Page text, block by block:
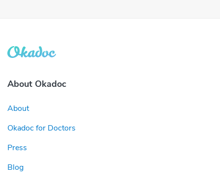
About Okadoc
About
Okadoc for Doctors
Press
Blog